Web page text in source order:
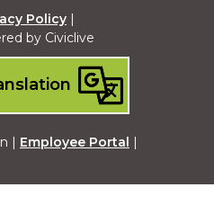
Policy |
by Civiclive
| Employee Portal |